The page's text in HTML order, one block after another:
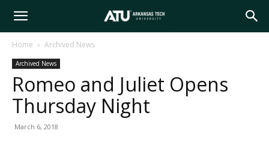
Arkansas
Tech
Home Archived News
Archived News
Romeo and Juliet Opens
Thursday Night
March 6, 2018